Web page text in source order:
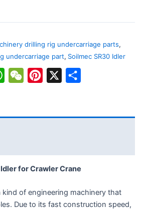
drilling rig undercarriage parts,
undercarriage part, Soilmec SR30 Idler
WhatsAppWeChatPinterest
for Crawler Crane
kind of engineering machinery that
Due to its fast construction speed,